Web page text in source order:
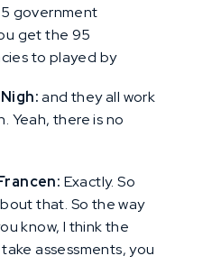
government
get the 95
to played by
and they all work
Yeah, there is no
Exactly. So
that. So the way
know, I think the
assessments, you